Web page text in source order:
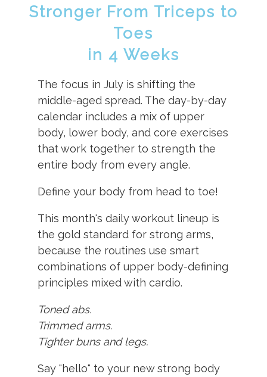
Stronger From Triceps to
Toes
in 4 Weeks
The focus in July is shifting the
middle-aged spread. The day-by-day
calendar includes a mix of upper
body, lower body, and core exercises
that work together to strength the
entire body from every angle.
Define your body from head to toe!
This month's daily workout lineup is
the gold standard for strong arms,
because the routines use smart
combinations of upper body-defining
principles mixed with cardio.
Toned abs.
Trimmed arms.
Tighter buns and legs.
Say "hello" to your new strong body